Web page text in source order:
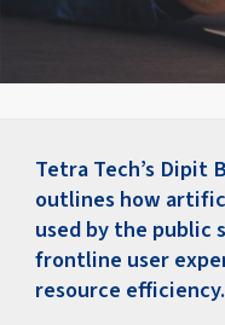
Tetra Tech’s
outlines how
used by the
frontline user
resource efficiency.